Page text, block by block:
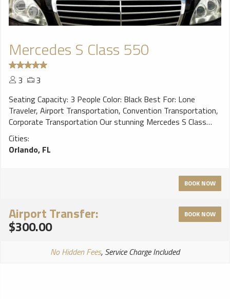
Mercedes S Class 550
3
3
Seating Capacity: 3 People Color: Black Best For: Lone
Traveler, Airport Transportation, Convention Transportation,
Corporate Transportation Our stunning Mercedes S Class
Sedans are the quintessential luxury sedan choice for the
discerning traveler wanting that exclusive ride. You’ll arrive in
style to your destination at an unparalleled level of luxury
controls and reclining capabilities, so that you may truly relax
Cities:
Orlando, FL
BOOK NOW
Airport Transfer:
$300.00
BOOK NOW
No Hidden Fees, Service Charge Included